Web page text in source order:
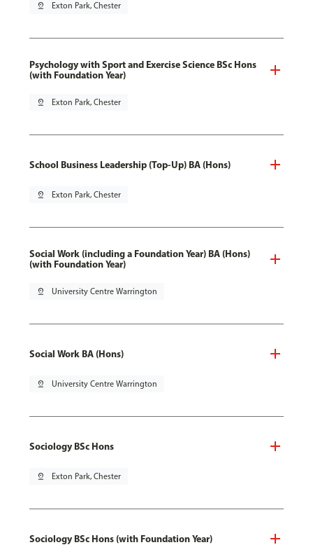
pin_drop Exton Park, Chester
Psychology with Sport and Exercise Science BSc Hons
(with Foundation Year)
pin_drop Exton Park, Chester
School Business Leadership (Top-Up) BA (Hons)
pin_drop Exton Park, Chester
Social Work (including a Foundation Year) BA (Hons)
(with Foundation Year)
pin_drop University Centre Warrington
Social Work BA (Hons)
pin_drop University Centre Warrington
Sociology BSc Hons
pin_drop Exton Park, Chester
Sociology BSc Hons (with Foundation Year)